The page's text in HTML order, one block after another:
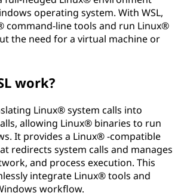
operating system. With WSL,
command-line tools and run Linux®
the need for a virtual machine or
work?
Linux® system calls into
allowing Linux® binaries to run
It provides a Linux® -compatible
redirects system calls and manages
and process execution. This
integrate Linux® tools and
workflow.